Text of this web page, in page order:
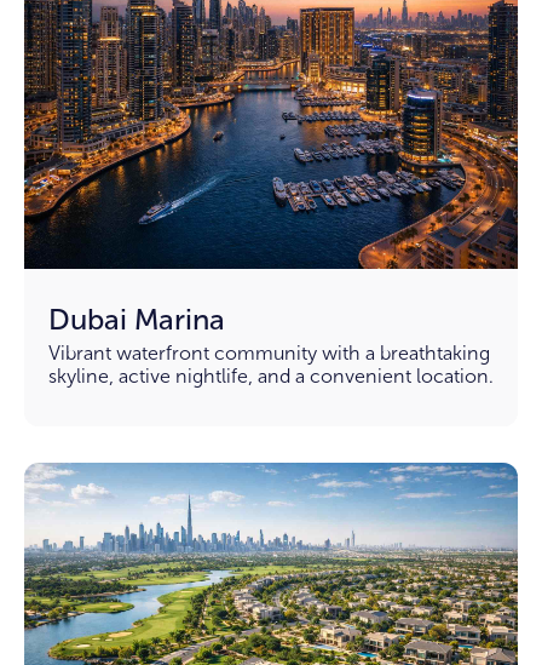
Dubai Marina
Vibrant waterfront community with a breathtaking
skyline, active nightlife, and a convenient location.